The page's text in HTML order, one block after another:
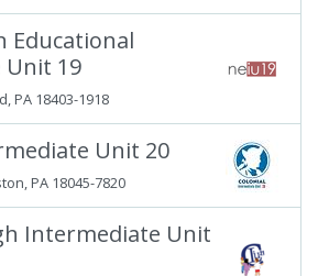
Educational
19
PA 18403-1918
Unit 20
PA 18045-7820
Intermediate Unit